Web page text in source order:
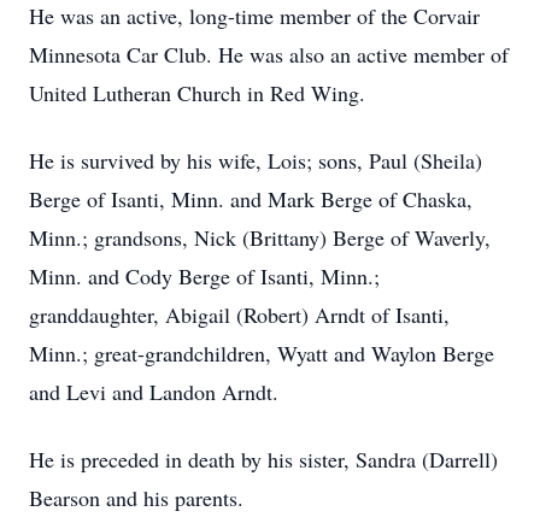
He was an active, long-time member of the Corvair
Minnesota Car Club. He was also an active member of
United Lutheran Church in Red Wing.
He is survived by his wife, Lois; sons, Paul (Sheila)
Berge ofIsanti, Minn. and Mark Berge ofChaska,
Minn.; grandsons, Nick (Brittany) Berge of Waverly,
Minn. and Cody Berge of Isanti, Minn.;
granddaughter, Abigail (Robert) Arndt of Isanti,
Minn.; great-grandchildren, Wyatt and Waylon Berge
and Levi and Landon Arndt.
He is preceded in death by his sister, Sandra (Darrell)
Bearson and his parents.